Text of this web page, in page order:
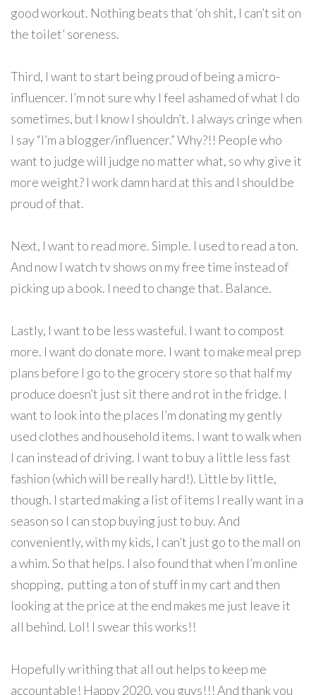
good workout. Nothing beats that ‘oh shit, I can’t sit on
the toilet’ soreness.
Third, I want to start being proud of being a micro-
influencer. I’m not sure why I feel ashamed of what I do
sometimes, but I know I shouldn’t. I always cringe when
I say “I’m a blogger/influencer.” Why?!! People who
want to judge will judge no matter what, so why give it
more weight? I work damn hard at this and I should be
proud of that.
Next, I want to read more. Simple. I used to read a ton.
And now I watch tv shows on my free time instead of
picking up a book. I need to change that. Balance.
Lastly, I want to be less wasteful. I want to compost
more. I want do donate more. I want to make meal prep
plans before I go to the grocery store so that half my
produce doesn’t just sit there and rot in the fridge. I
want to look into the places I’m donating my gently
used clothes and household items. I want to walk when
I can instead of driving. I want to buy a little less fast
fashion (which will be really hard!). Little by little,
though. I started making a list of items I really want in a
season so I can stop buying just to buy. And
conveniently, with my kids, I can’t just go to the mall on
a whim. So that helps. I also found that when I’m online
shopping, putting a ton of stuff in my cart and then
looking at the price at the end makes me just leave it
all behind. Lol! I swear this works!!
Hopefully writhing that all out helps to keep me
accountable! Happy 2020, you guys!!! And thank you